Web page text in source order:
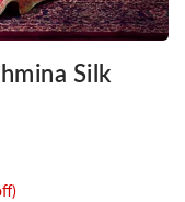
Silk